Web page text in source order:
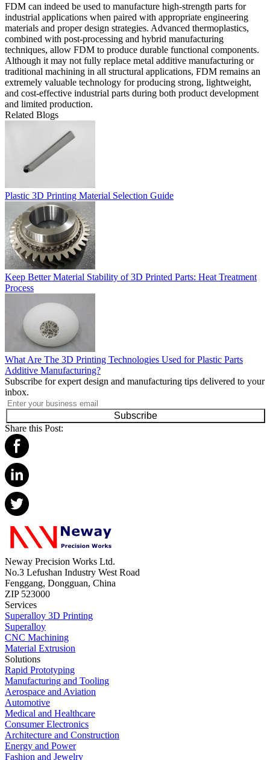
FDM can indeed be used to manufacture high-strength parts for
industrial applications when paired with appropriate engineering
materials and proper design strategies. Advanced thermoplastics,
combined with post-processing and hybrid manufacturing
techniques, allow FDM to produce durable functional components.
Although it may not fully replace metal additive manufacturing or
traditional machining in all structural applications, FDM remains an
extremely valuable technology for producing strong, lightweight,
and cost-effective industrial parts during both product development
and limited production.
Related Blogs
Plastic 3D Printing Material Selection Guide
Keep Better Material Stability of 3D Printed Parts: Heat Treatment
Process
What Are The 3D Printing Technologies Used for Plastic Parts
Additive Manufacturing?
Subscribe for expert design and manufacturing tips delivered to your
inbox.
Subscribe
Share this Post:
Neway Precision Works Ltd.
No.3 Lefushan Industry West Road
Fenggang, Dongguan, China
ZIP 523000
Services
Superalloy 3D Printing
Superalloy
CNC Machining
Material Extrusion
Solutions
Rapid Prototyping
Manufacturing and Tooling
Aerospace and Aviation
Automotive
Medical and Healthcare
Consumer Electronics
Architecture and Construction
Energy and Power
Fashion and Jewelry